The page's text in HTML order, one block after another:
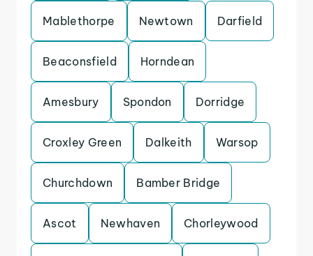
Mablethorpe Newtown Darfield
Beaconsfield Horndean
Amesbury Spondon Dorridge
Croxley Green Dalkeith Warsop
Churchdown Bamber Bridge
Ascot Newhaven Chorleywood